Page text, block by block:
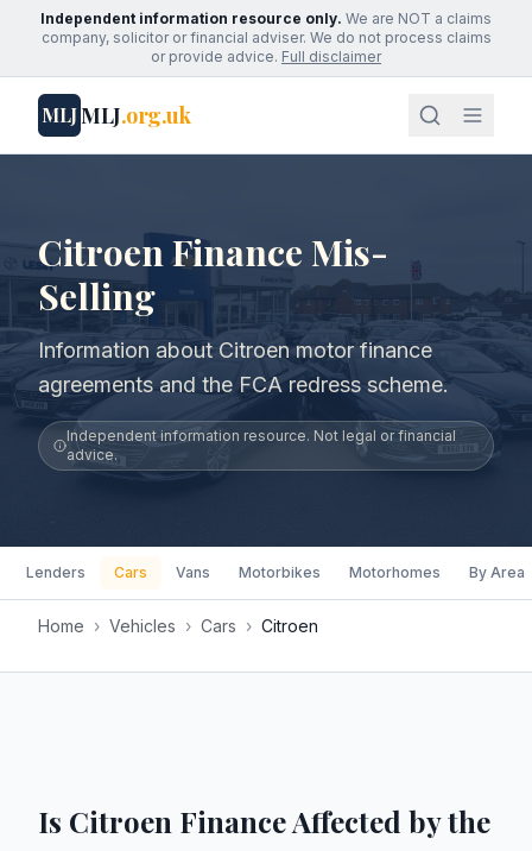
Independent information resource only. We are NOT a claims
company, solicitor or financial adviser. We do not process claims
or provide advice. Full disclaimer
MLJMLJ.org.uk
Citroen Finance Mis-
Selling
Information about Citroen motor finance
agreements and the FCA redress scheme.
Independent information resource. Not legal or financial
advice.
Lenders Cars Vans Motorbikes Motorhomes By Area
Home › Vehicles › Cars › Citroen
Is Citroen Finance Affected by the